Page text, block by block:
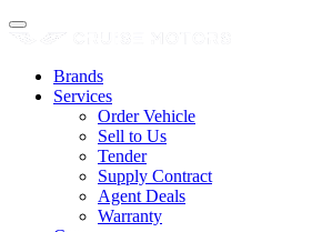
Brands
Services
Order Vehicle
Sell to Us
Tender
Supply Contract
Agent Deals
Warranty